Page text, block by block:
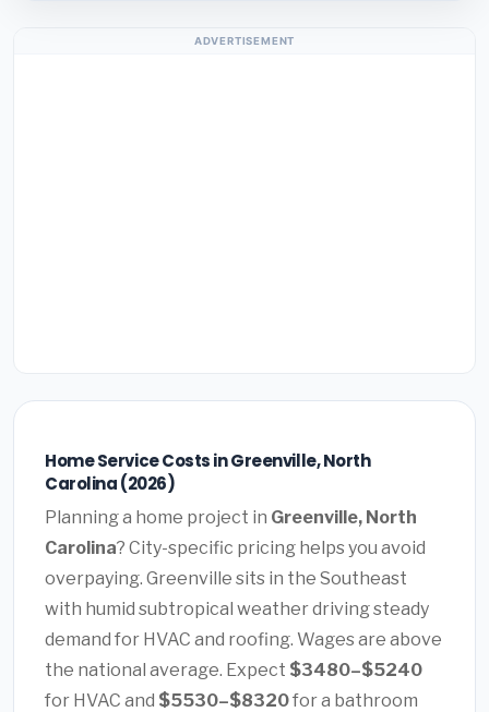
ADVERTISEMENT
Home Service Costs in Greenville, North
Carolina (2026)
Planning a home project in Greenville, North
Carolina? City-specific pricing helps you avoid
overpaying. Greenville sits in the Southeast
with humid subtropical weather driving steady
demand for HVAC and roofing. Wages are above
the national average. Expect $3480–$5240
for HVAC and $5530–$8320for a bathroom